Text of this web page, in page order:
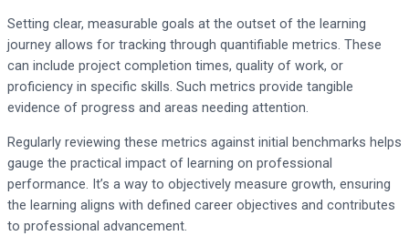
Setting clear, measurable goals at the outset of the learning
journey allows for tracking through quantifiable metrics. These
can include project completion times, quality of work, or
proficiency in specific skills. Such metrics provide tangible
evidence of progress and areas needing attention.
Regularly reviewing these metrics against initial benchmarks helps
gauge the practical impact of learning on professional
performance. It’s a way to objectively measure growth, ensuring
the learning aligns with defined career objectives and contributes
to professional advancement.